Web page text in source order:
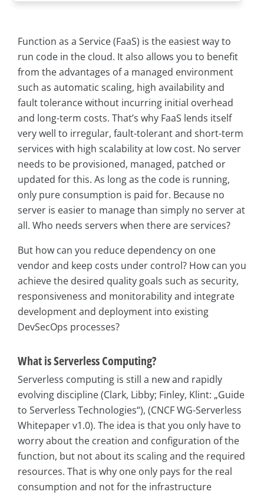
Function as a Service (FaaS) is the easiest way to
run code in the cloud. It also allows you to benefit
from the advantages of a managed environment
such as automatic scaling, high availability and
fault tolerance without incurring initial overhead
and long-term costs. That’s why FaaS lends itself
very well to irregular, fault-tolerant and short-term
services with high scalability at low cost. No server
needs to be provisioned, managed, patched or
updated for this. As long as the code is running,
only pure consumption is paid for. Because no
server is easier to manage than simply no server at
all. Who needs servers when there are services?
But how can you reduce dependency on one
vendor and keep costs under control? How can you
achieve the desired quality goals such as security,
responsiveness and monitorability and integrate
development and deployment into existing
DevSecOps processes?
What is Serverless Computing?
Serverless computing is still a new and rapidly
evolving discipline (Clark, Libby; Finley, Klint: „Guide
to Serverless Technologies“), (CNCF WG-Serverless
Whitepaper v1.0). The idea is that you only have to
worry about the creation and configuration of the
function, but not about its scaling and the required
resources. That is why one only pays for the real
consumption and not for the infrastructure